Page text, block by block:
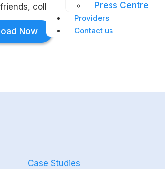
Press Centre
Providers
Contact us
colleagues, and managers.
Now
Case Studies